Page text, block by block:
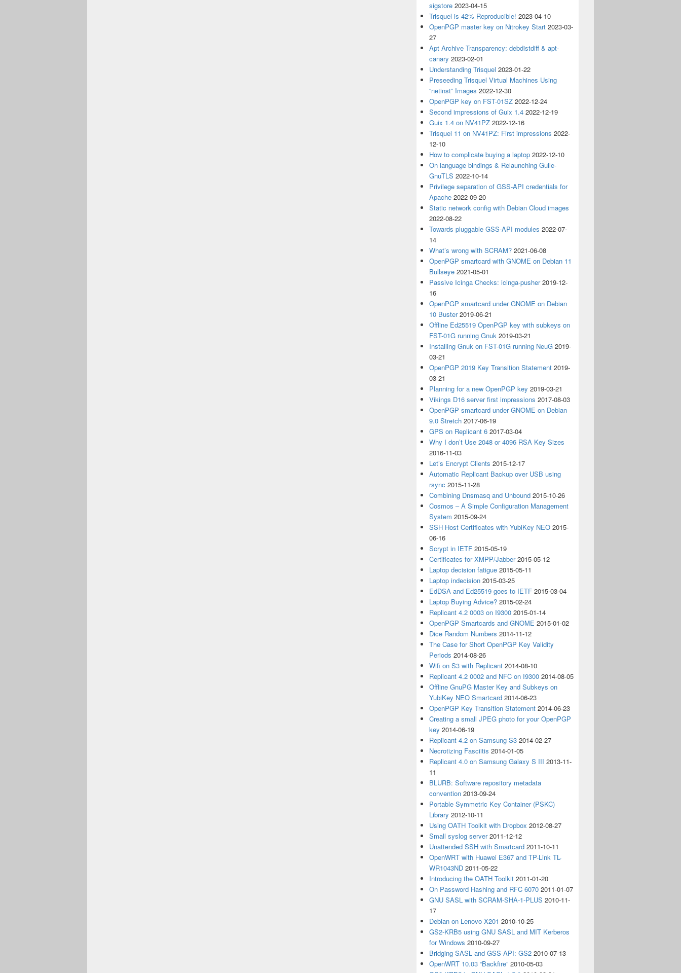
sigstore 2023-04-15
Trisquel is 42% Reproducible! 2023-04-10
OpenPGP master key on Nitrokey Start 2023-03-
27
Apt Archive Transparency: debdistdiff & apt-
canary 2023-02-01
Understanding Trisquel 2023-01-22
Preseeding Trisquel Virtual Machines Using
“netinst” Images 2022-12-30
OpenPGP key on FST-01SZ 2022-12-24
Second impressions of Guix 1.4 2022-12-19
Guix 1.4 on NV41PZ 2022-12-16
Trisquel 11 on NV41PZ: First impressions 2022-
12-10
How to complicate buying a laptop 2022-12-10
On language bindings & Relaunching Guile-
GnuTLS 2022-10-14
Privilege separation of GSS-API credentials for
Apache 2022-09-20
Static network config with Debian Cloud images
2022-08-22
Towards pluggable GSS-API modules 2022-07-
14
What’s wrong with SCRAM? 2021-06-08
OpenPGP smartcard with GNOME on Debian 11
Bullseye 2021-05-01
Passive Icinga Checks: icinga-pusher 2019-12-
16
OpenPGP smartcard under GNOME on Debian
10 Buster 2019-06-21
Offline Ed25519 OpenPGP key with subkeys on
FST-01G running Gnuk 2019-03-21
Installing Gnuk on FST-01G running NeuG 2019-
03-21
OpenPGP 2019 Key Transition Statement 2019-
03-21
Planning for a new OpenPGP key 2019-03-21
Vikings D16 server first impressions 2017-08-03
OpenPGP smartcard under GNOME on Debian
9.0 Stretch 2017-06-19
GPS on Replicant 6 2017-03-04
Why I don’t Use 2048 or 4096 RSA Key Sizes
2016-11-03
Let’s Encrypt Clients 2015-12-17
Automatic Replicant Backup over USB using
rsync 2015-11-28
Combining Dnsmasq and Unbound 2015-10-26
Cosmos – A Simple Configuration Management
System 2015-09-24
SSH Host Certificates with YubiKey NEO 2015-
06-16
Scrypt in IETF 2015-05-19
Certificates for XMPP/Jabber 2015-05-12
Laptop decision fatigue 2015-05-11
Laptop indecision 2015-03-25
EdDSA and Ed25519 goes to IETF 2015-03-04
Laptop Buying Advice? 2015-02-24
Replicant 4.2 0003 on I9300 2015-01-14
OpenPGP Smartcards and GNOME 2015-01-02
Dice Random Numbers 2014-11-12
The Case for Short OpenPGP Key Validity
Periods 2014-08-26
Wifi on S3 with Replicant 2014-08-10
Replicant 4.2 0002 and NFC on I9300 2014-08-05
Offline GnuPG Master Key and Subkeys on
YubiKey NEO Smartcard 2014-06-23
OpenPGP Key Transition Statement 2014-06-23
Creating a small JPEG photo for your OpenPGP
key 2014-06-19
Replicant 4.2 on Samsung S3 2014-02-27
Necrotizing Fasciitis 2014-01-05
Replicant 4.0 on Samsung Galaxy S III 2013-11-
11
BLURB: Software repository metadata
convention 2013-09-24
Portable Symmetric Key Container (PSKC)
Library 2012-10-11
Using OATH Toolkit with Dropbox 2012-08-27
Small syslog server 2011-12-12
Unattended SSH with Smartcard 2011-10-11
OpenWRT with Huawei E367 and TP-Link TL-
WR1043ND 2011-05-22
Introducing the OATH Toolkit 2011-01-20
On Password Hashing and RFC 6070 2011-01-07
GNU SASL with SCRAM-SHA-1-PLUS 2010-11-
17
Debian on Lenovo X201 2010-10-25
GS2-KRB5 using GNU SASL and MIT Kerberos
for Windows 2010-09-27
Bridging SASL and GSS-API: GS2 2010-07-13
OpenWRT 10.03 “Backfire” 2010-05-03